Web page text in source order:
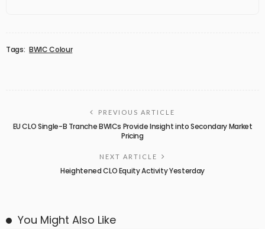
Tags: BWIC Colour
PREVIOUS ARTICLE
EU CLO Single-B Tranche BWICs Provide Insight into Secondary Market
Pricing
NEXT ARTICLE
Heightened CLO Equity Activity Yesterday
You Might Also Like